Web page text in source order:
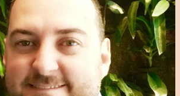
as certification in corporate
the Collège des administrateurs
Blackburn has over 30 years'
management and strategic
more than 15 years in strategic
management and boards of